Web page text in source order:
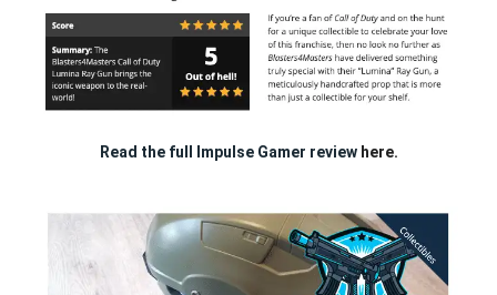
Read the full Impulse Gamer review here.